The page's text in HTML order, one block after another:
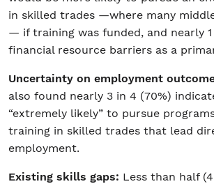
in skilled trades —where many
— if training was funded, and nearly
financial resource barriers as a
Uncertainty on employment
also found nearly 3 in 4 (70%)
“extremely likely” to pursue
training in skilled trades that lead
employment.
Existing skills gaps: Less than half